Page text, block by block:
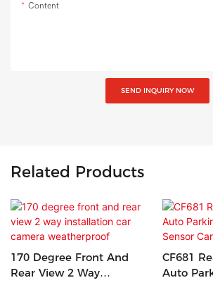
Content
SEND INQUIRY NOW
Related Products
170 Degree Front And
Rear View 2 Way
CF681
Auto